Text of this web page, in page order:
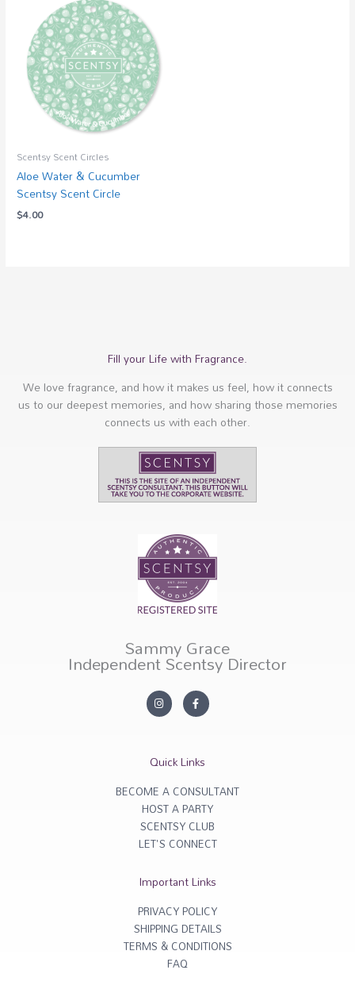
Scentsy Scent Circles
Aloe Water & Cucumber
Scentsy Scent Circle
$4.00
Fill your Life with Fragrance.
We love fragrance, and how it makes us feel, how it connects
us to our deepest memories, and how sharing those memories
connects us with each other.
Sammy Grace
Independent Scentsy Director
In
s
ra
F
a
c
o
k
f
Quick Links
BECOME A CONSULTANT
HOST A PARTY
SCENTSY CLUB
LET'S CONNECT
Important Links
PRIVACY POLICY
SHIPPING DETAILS
TERMS & CONDITIONS
FAQ